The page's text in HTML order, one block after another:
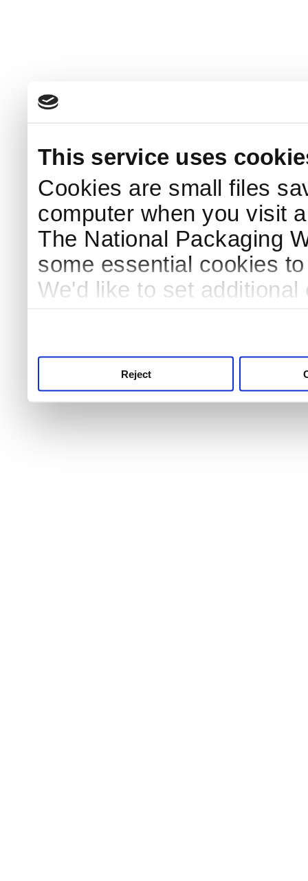
This service uses
Cookies are small files
computer when you visit
The National Packaging
some essential cookies
We'd like to set
Reject